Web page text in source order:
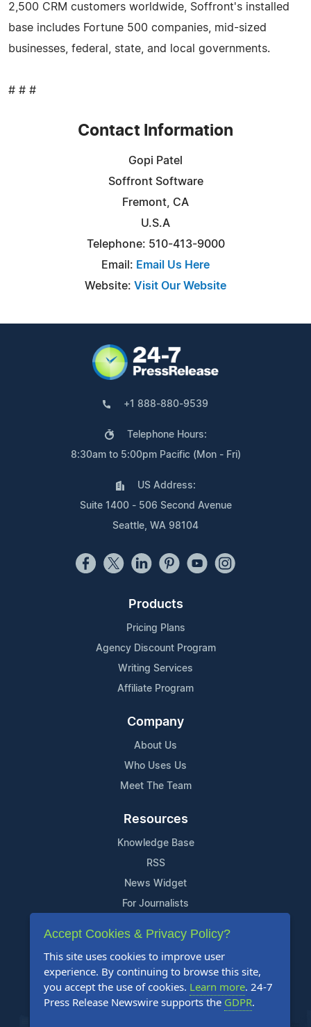
2,500 CRM customers worldwide, Soffront's installed
base includes Fortune 500 companies, mid-sized
businesses, federal, state, and local governments.
# # #
Contact Information
Gopi Patel
Soffront Software
Fremont, CA
U.S.A
Telephone: 510-413-9000
Email: Email Us Here
Website: Visit Our Website
+1 888-880-9539
Telephone Hours:
8:30am to 5:00pm Pacific (Mon - Fri)
US Address:
Suite 1400 - 506 Second Avenue
Seattle, WA 98104
Products
Pricing Plans
Agency Discount Program
Writing Services
Affiliate Program
Company
About Us
Who Uses Us
Meet The Team
Resources
Knowledge Base
RSS
News Widget
For Journalists
Support
Contact Us
Content Guidelines
FAQs
Accept Cookies & Privacy Policy?
This site uses cookies to improve user
experience. By continuing to browse this site,
you accept the use of cookies. Learn more. 24-7
Press Release Newswire supports the GDPR.